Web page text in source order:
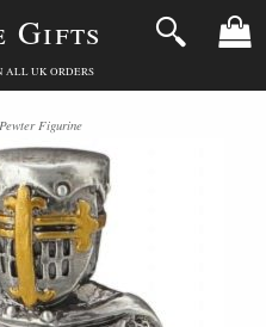
Gifts
ALL UK ORDERS
Figurine